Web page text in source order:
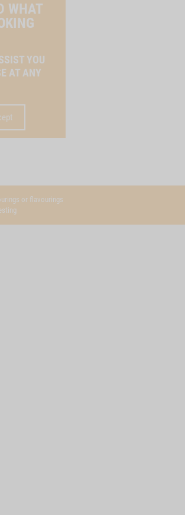
WHAT
YOU
AT ANY
or flavourings